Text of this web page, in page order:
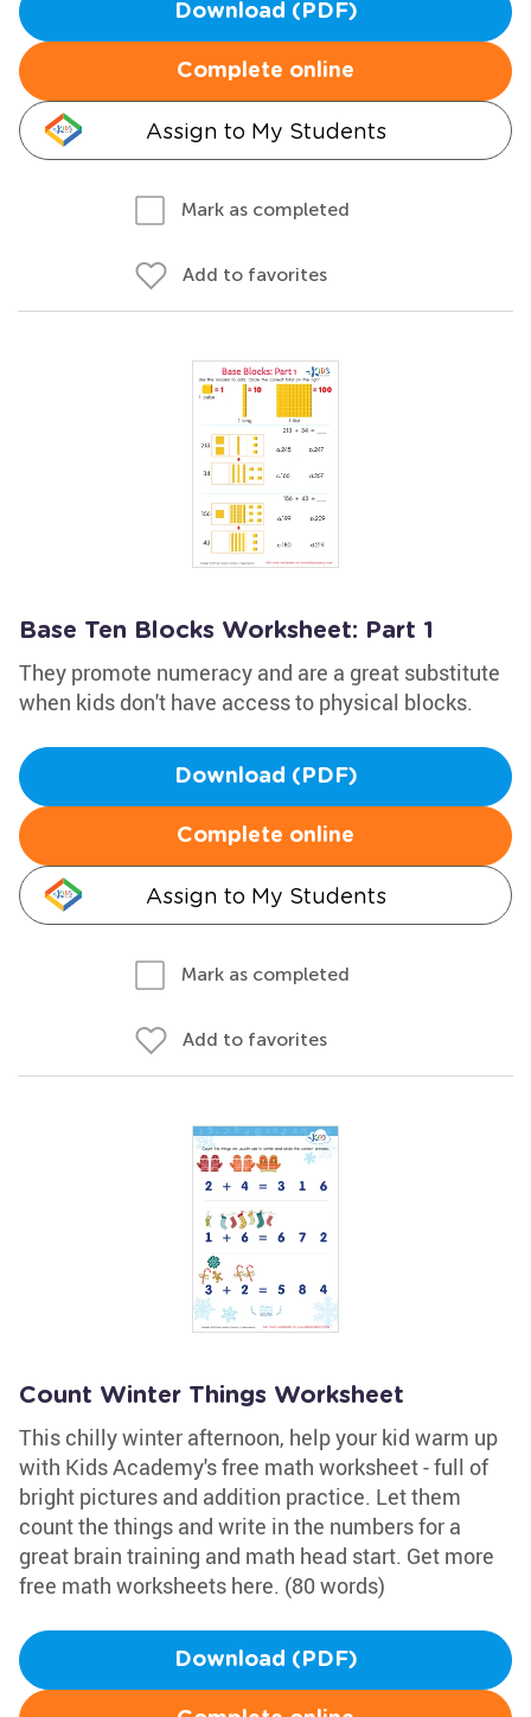
Download (PDF)
Complete online
Assign to My Students
Mark as completed
Add to favorites
Base Ten Blocks Worksheet: Part 1
They promote numeracy and are a great substitute
when kids don't have access to physical blocks.
Download (PDF)
Complete online
Assign to My Students
Mark as completed
Add to favorites
Count Winter Things Worksheet
This chilly winter afternoon, help your kid warm up
with Kids Academy's free math worksheet - full of
bright pictures and addition practice. Let them
count the things and write in the numbers for a
great brain training and math head start. Get more
free math worksheets here. (80 words)
Download (PDF)